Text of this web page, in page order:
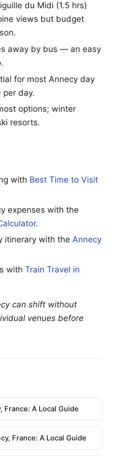
du Midi (1.5 hrs)
views but budget
away by bus — an easy
for most Annecy day
per day.
options; winter
resorts.
with Best Time to Visit
expenses with the
.
itinerary with the Annecy
with Train Travel in
can shift without
venues before
France: A Local Guide
France: A Local Guide